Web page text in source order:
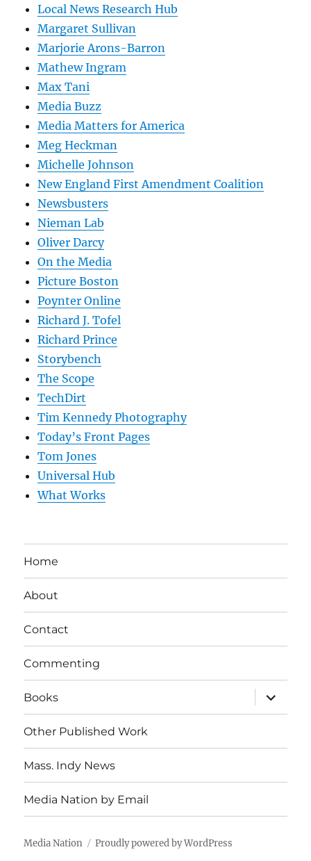
Local News Research Hub
Margaret Sullivan
Marjorie Arons-Barron
Mathew Ingram
Max Tani
Media Buzz
Media Matters for America
Meg Heckman
Michelle Johnson
New England First Amendment Coalition
Newsbusters
Nieman Lab
Oliver Darcy
On the Media
Picture Boston
Poynter Online
Richard J. Tofel
Richard Prince
Storybench
The Scope
TechDirt
Tim Kennedy Photography
Today’s Front Pages
Tom Jones
Universal Hub
What Works
Home
About
Contact
Commenting
Books
expand
child
menu
Other Published Work
Mass. Indy News
Media Nation by Email
Media Nation Proudly powered by WordPress